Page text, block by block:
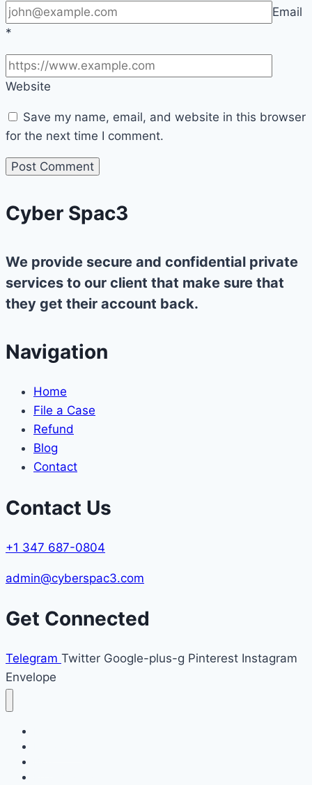
Email
*
Website
Save my name, email, and website in this browser
for the next time I comment.
Cyber Spac3
We provide secure and confidential private
services to our client that make sure that
they get their account back.
Navigation
Home
File a Case
Refund
Blog
Contact
Contact Us
+1 347 687-0804
admin@cyberspac3.com
Get Connected
Telegram Twitter Google-plus-g Pinterest Instagram
Envelope